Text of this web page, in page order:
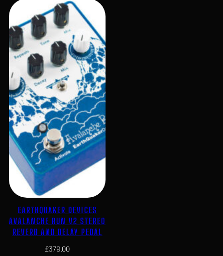
EARTHQUAKER DEVICES
AVALANCHE RUN V2 STEREO
REVERB AND DELAY PEDAL
£379.00